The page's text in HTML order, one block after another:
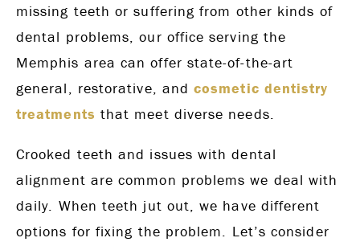
missing teeth or suffering from other kinds of
dental problems, our office serving the
Memphis area can offer state-of-the-art
general, restorative, andcosmetic dentistry
treatments that meet diverse needs.
Crooked teeth and issues with dental
alignment are common problems we deal with
daily. When teeth jut out, we have different
options for fixing the problem. Let’s consider